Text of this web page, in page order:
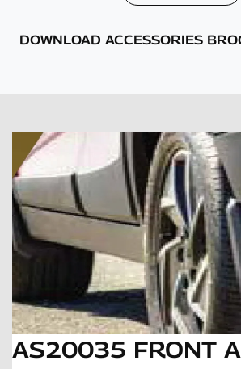
DOWNLOAD ACCESSORIES
AS20035 FRONT